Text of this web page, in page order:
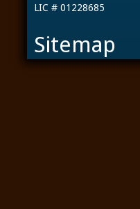
LIC # 01228685
Sitemap